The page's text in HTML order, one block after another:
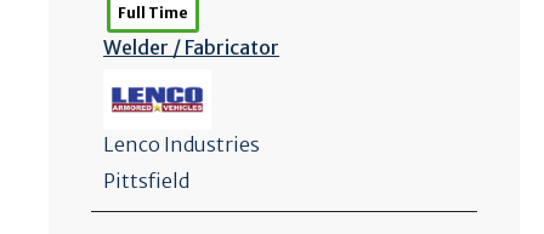
Full Time
Welder / Fabricator
Lenco Industries
Pittsfield